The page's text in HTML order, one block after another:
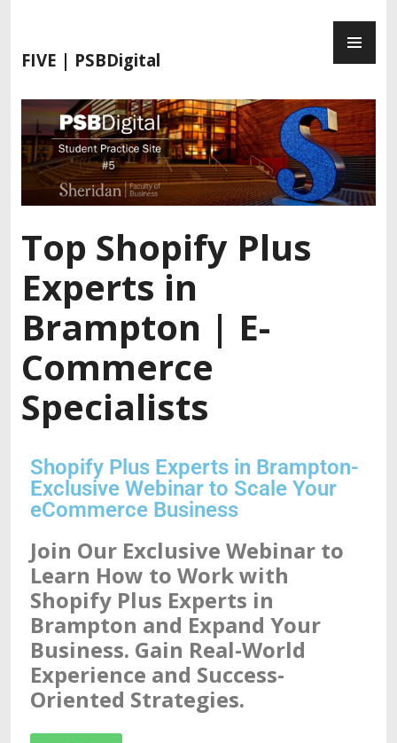
FIVE | PSBDigital
Top Shopify Plus
Experts in
Brampton | E-
Commerce
Specialists
Shopify Plus Experts in Brampton-
Exclusive Webinar to Scale Your
eCommerce Business
Join Our Exclusive Webinar to
Learn How to Work with
Shopify Plus Experts in
Brampton and Expand Your
Business. Gain Real-World
Experience and Success-
Oriented Strategies.